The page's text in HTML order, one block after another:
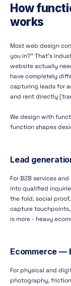
How
works
Most web design
you in?" That's
website actually
have completely
capturing leads for
and rent directly
We design with
function shapes
Lead
For B2B services
into qualified
the fold, social
capture
is more - heavy
Ecommerce —
For physical and
photography,